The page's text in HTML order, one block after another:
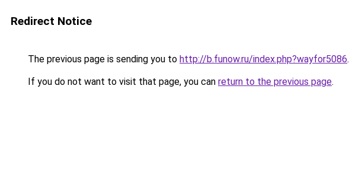
Redirect Notice
The previous page is sending you to http://b.funow.ru/index.php?wayfor5086.
If you do not want to visit that page, you can return to the previous page.